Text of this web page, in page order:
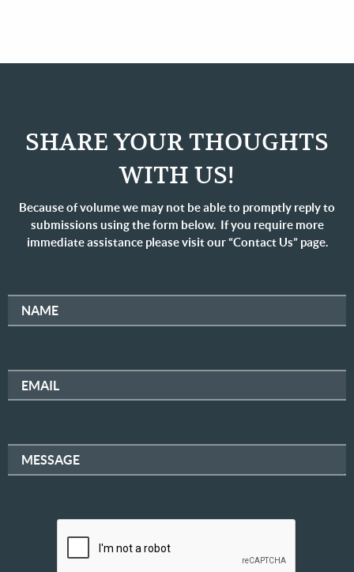
SHARE YOUR THOUGHTS
WITH US!
Because of volume we may not be able to promptly reply to
submissions using the form below. If you require more
immediate assistance please visit our “Contact Us” page.
NAME
EMAIL
MESSAGE